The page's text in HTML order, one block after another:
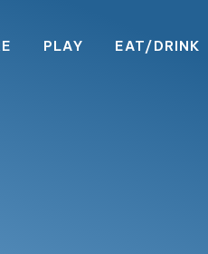
PLAY EAT/DRINK